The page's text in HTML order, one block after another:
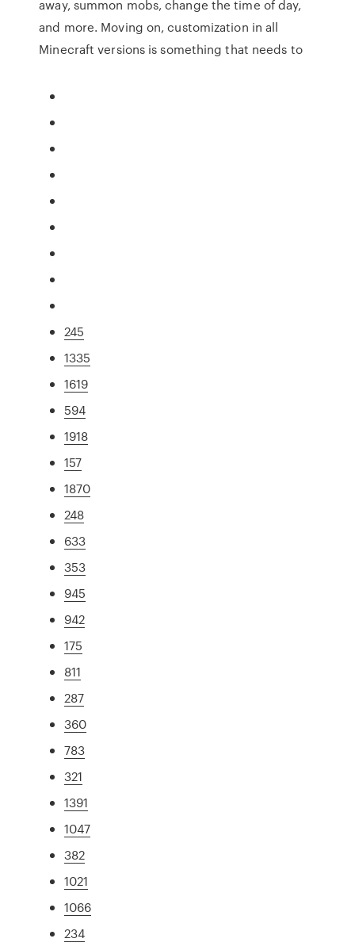
away, summon mobs, change the time of day,
and more. Moving on, customization in all
Minecraft versions is something that needs to
245
1335
1619
594
1918
157
1870
248
633
353
945
942
175
811
287
360
783
321
1391
1047
382
1021
1066
234